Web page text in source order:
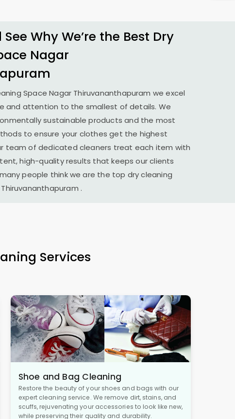
Why We’re the Best Dry
Nagar
Space Nagar Thiruvananthapuram we excel
and attention to the smallest of details. We
sustainable products and the most
to ensure your clothes get the highest
team of dedicated cleaners treat each item with
high-quality results that keeps our clients
people think we are the top dry cleaning
.
Services
Shoe and Bag Cleaning
Restore the beauty of your shoes and bags with our
expert cleaning service. We remove dirt, stains, and
scuffs, rejuvenating your accessories to look like new,
while preserving their quality and durability.